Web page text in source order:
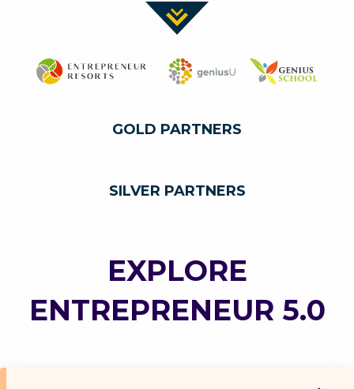
GOLD PARTNERS
SILVER PARTNERS
EXPLORE
ENTREPRENEUR 5.0